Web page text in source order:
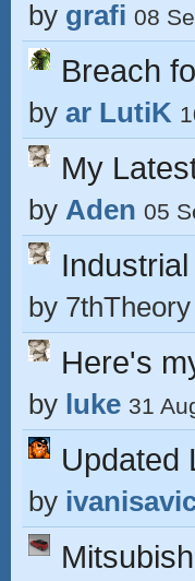
by grafi 08
Breach
by ar LutiK
My
by Aden 05
by 7thTheory
Here's
by luke 31
Updated
by